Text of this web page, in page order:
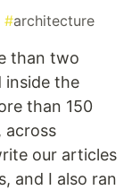
#architecture
than two
inside the
than 150
across
our articles
and I also ran